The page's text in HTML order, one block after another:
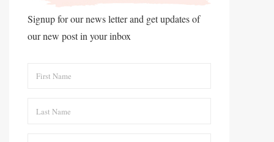
Signup for our news letter and get updates of
our new post in your inbox